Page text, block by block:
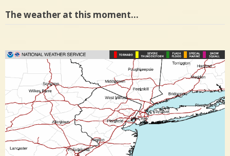
The weather at this moment…